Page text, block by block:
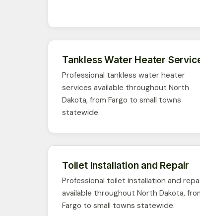
Tankless Water Heater
Professional tankless water heater
services available throughout North
Dakota, from Fargo to small towns
statewide.
Toilet Installation and Repair
Professional toilet installation and
available throughout North Dakota,
Fargo to small towns statewide.